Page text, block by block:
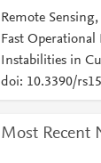
Remote
Fast
Instabilities in
doi: 10.3390/
Most Recent